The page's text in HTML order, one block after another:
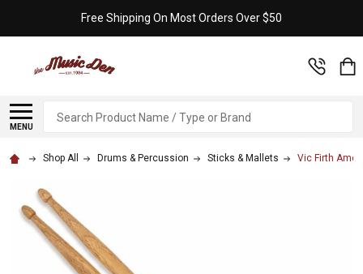
Free Shipping On Most Orders Over $50
MENU
Search
Shop All Drums & Percussion Sticks & Mallets Vic Firth